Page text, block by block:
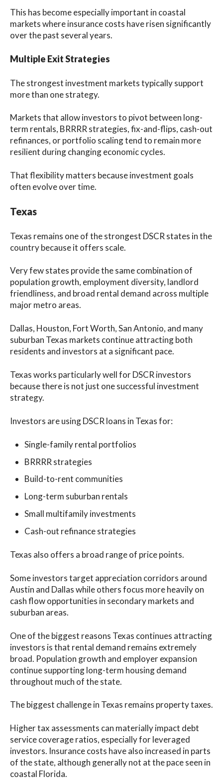
This has become especially important in coastal
markets where insurance costs have risen significantly
over the past several years.
Multiple Exit Strategies
The strongest investment markets typically support
more than one strategy.
Markets that allow investors to pivot between long-
term rentals, BRRRR strategies, fix-and-flips, cash-out
refinances, or portfolio scaling tend to remain more
resilient during changing economic cycles.
That flexibility matters because investment goals
often evolve over time.
Texas
Texas remains one of the strongest DSCR states in the
country because it offers scale.
Very few states provide the same combination of
population growth, employment diversity, landlord
friendliness, and broad rental demand across multiple
major metro areas.
Dallas, Houston, Fort Worth, San Antonio, and many
suburban Texas markets continue attracting both
residents and investors at a significant pace.
Texas works particularly well for DSCR investors
because there is not just one successful investment
strategy.
Investors are using DSCR loans in Texas for:
Single-family rental portfolios
BRRRR strategies
Build-to-rent communities
Long-term suburban rentals
Small multifamily investments
Cash-out refinance strategies
Texas also offers a broad range of price points.
Some investors target appreciation corridors around
Austin and Dallas while others focus more heavily on
cash flow opportunities in secondary markets and
suburban areas.
One of the biggest reasons Texas continues attracting
investors is that rental demand remains extremely
broad. Population growth and employer expansion
continue supporting long-term housing demand
throughout much of the state.
The biggest challenge in Texas remains property taxes.
Higher tax assessments can materially impact debt
service coverage ratios, especially for leveraged
investors. Insurance costs have also increased in parts
of the state, although generally not at the pace seen in
coastal Florida.